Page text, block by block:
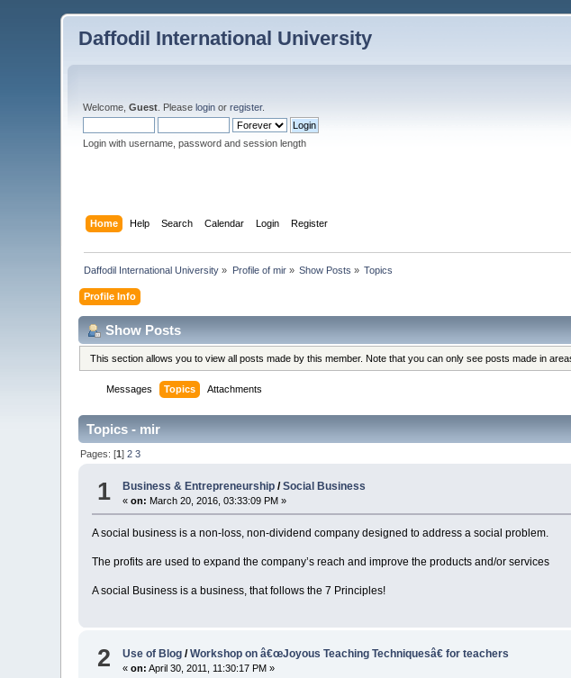
Daffodil International University
Welcome,Guest . Pleaselogin orregister.
Login with username, password and session length
Home Help Search Calendar Login Register
Daffodil International University » Profile of mir» Show Posts » Topics
Profile Info
Show Posts
This section allows you to view all posts made by this member. Note that you can only see posts made in
Messages Topics Attachments
Topics - mir
Pages: [1]2 3
1 Business & Entrepreneurship /Social Business
«on: March 20, 2016, 03:33:09 PM »
A social business is a non-loss, non-dividend company designed to address a social problem.
The profits are used to expand the company’s reach and improve the products and/or services
A social Business is a business, that follows the 7 Principles!
2 Use of Blog /Workshop on â€œJoyous Teaching Techniquesâ€ for teachers
«on: April 30, 2011, 11:30:17 PM »